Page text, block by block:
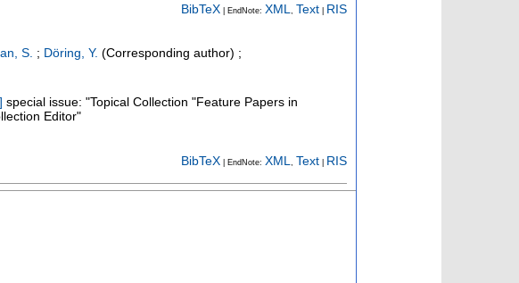
BibTeX | EndNote: XML Text RIS
S. ; Döring, Y. (Corresponding author) ;
] special issue: "Topical Collection "Feature Papers in
Editor"
BibTeX | EndNote: XML Text RIS